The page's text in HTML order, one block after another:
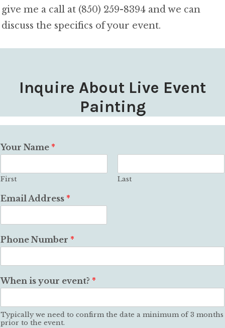
give me a call at (850) 259-8394 and we can
discuss the specifics of your event.
Inquire About Live Event
Painting
Your Name *
First Last
Email Address *
Phone Number *
When is your event? *
Typically we need to confirm the date a minimum of 3 months
prior to the event.